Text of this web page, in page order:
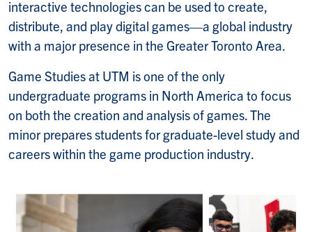
interactive technologies can be used to create,
distribute, and play digital games—a global industry
with a major presence in the Greater Toronto Area.
Game Studies at UTM is one of the only
undergraduate programs in North America to focus
on both the creation and analysis of games. The
minor prepares students for graduate-level study and
careers within the game production industry.